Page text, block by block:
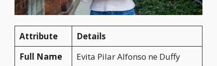
Attribute
Details
Full Name
Evita Pilar Alfonso ne Duffy